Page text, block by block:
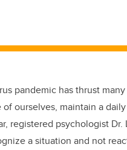
pandemic has thrust
of ourselves, maintain a
registered psychologist
a situation and not